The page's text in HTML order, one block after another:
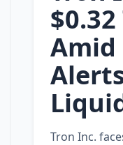
$0.32
Amid
Tron Inc.